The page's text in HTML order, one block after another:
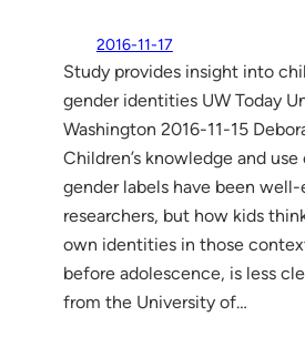
2016-11-17
Study provides insight into
gender identities UW Today
Washington 2016-11-15
Children’s knowledge and
gender labels have been
researchers, but how kids
own identities in those
before adolescence, is less
from the University of…